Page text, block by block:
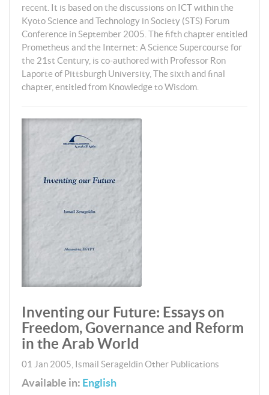
recent. It is based on the discussions on ICT within the
Kyoto Science and Technology in Society (STS) Forum
Conference in September 2005. The fifth chapter entitled
Prometheus and the Internet: A Science Supercourse for
the 21st Century, is co-authored with Professor Ron
Laporte of Pittsburgh University, The sixth and final
chapter, entitled from Knowledge to Wisdom.
Inventing our Future: Essays on
Freedom, Governance and Reform
in the Arab World
01 Jan 2005 Ismail SerageldinOther Publications
Available in: English